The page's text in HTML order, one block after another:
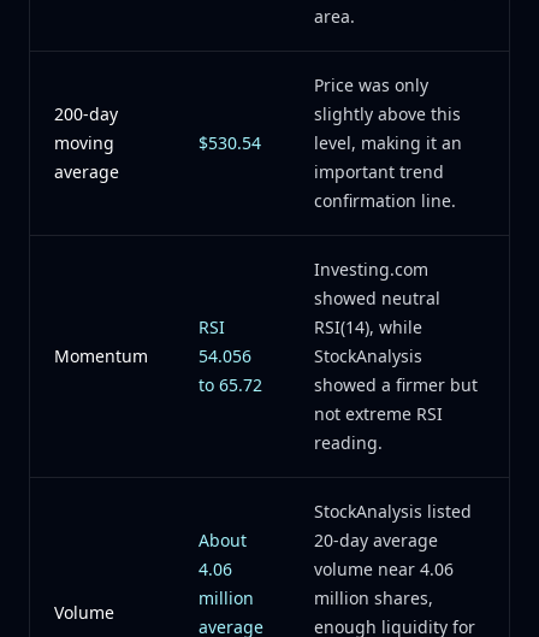
area.
200-day
moving
average
$530.54
Price was only
slightly above this
level, making it an
important trend
confirmation line.
Momentum
RSI
54.056
to 65.72
Investing.com
showed neutral
RSI(14), while
StockAnalysis
showed a firmer but
not extreme RSI
reading.
Volume
About
4.06
million
average
StockAnalysis listed
20-day average
volume near 4.06
million shares,
enough liquidity for